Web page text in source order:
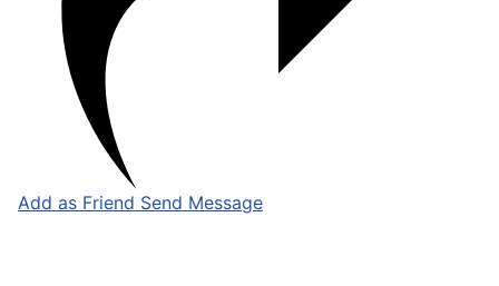
Add as Friend Send Message